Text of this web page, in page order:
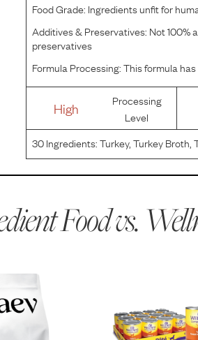
Food Grade: Ingredients unfit for
Additives & Preservatives: Not 100%
preservatives
Formula Processing:This formula
High
Processing
Level
30Ingredients:Turkey, Turkey Broth,
Potatoes, Carrots, Ground
Food vs.